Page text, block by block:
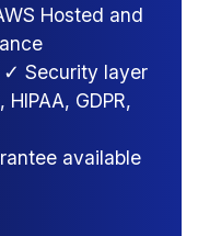
Hosted and
Security layer
GDPR,
available